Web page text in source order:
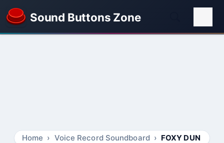
Sound Buttons Zone
Home Voice Record Soundboard FOXY DUN